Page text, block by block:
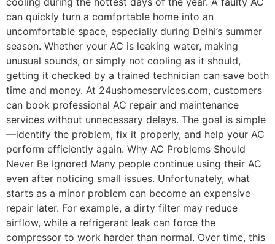
can quickly turn a comfortable home into an
uncomfortable space, especially during Delhi’s summer
season. Whether your AC is leaking water, making
unusual sounds, or simply not cooling as it should,
getting it checked by a trained technician can save both
time and money. At 24ushomeservices.com, customers
can book professional AC repair and maintenance
services without unnecessary delays. The goal is simple
—identify the problem, fix it properly, and help your AC
perform efficiently again. Why AC Problems Should
Never Be Ignored Many people continue using their AC
even after noticing small issues. Unfortunately, what
starts as a minor problem can become an expensive
repair later. For example, a dirty filter may reduce
airflow, while a refrigerant leak can force the
compressor to work harder than normal. Over time, this